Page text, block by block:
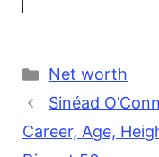
Categories
Net worth
Sinéad
Career, Age,